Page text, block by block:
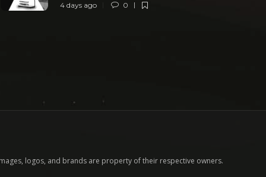
4 days ago 0
logos, and brands are property of their respective owners.